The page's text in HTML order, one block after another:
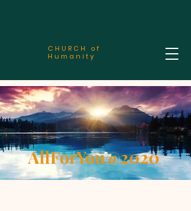
CHURCH of
Humanity
AllForYou@2020